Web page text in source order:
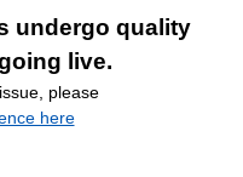
undergo quality
live.
please
here